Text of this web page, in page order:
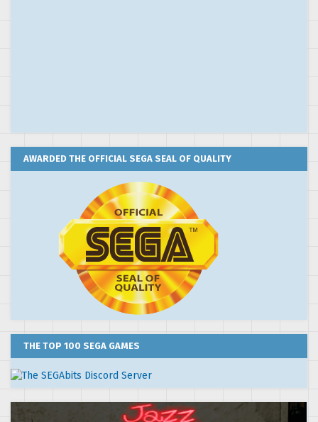
AWARDED THE OFFICIAL SEGA SEAL OF QUALITY
THE TOP 100 SEGA GAMES